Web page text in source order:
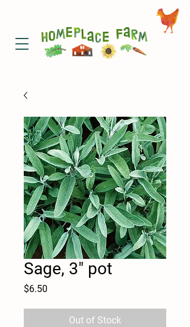
Sage, 3" pot
$6.50
Out of Stock